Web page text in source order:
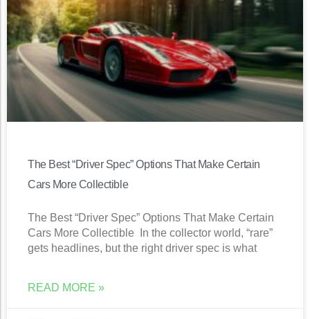
The Best “Driver Spec” Options That Make Certain
Cars More Collectible
The Best “Driver Spec” Options That Make Certain
Cars More Collectible In the collector world, “rare”
gets headlines, but the right driver spec is what
READ MORE »